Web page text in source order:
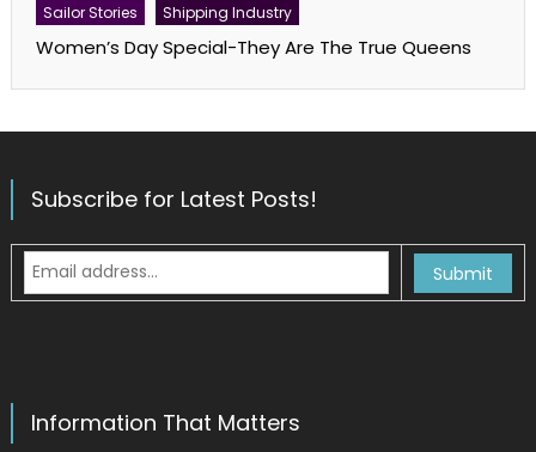
Sailor Stories Shipping Industry
Women’s Day Special-They Are The True Queens
Subscribe for Latest Posts!
Information That Matters